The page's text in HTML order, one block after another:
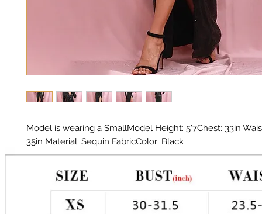
Model is wearing a SmallModel Height: 5'7Chest: 33in
35in Material: Sequin FabricColor: Black